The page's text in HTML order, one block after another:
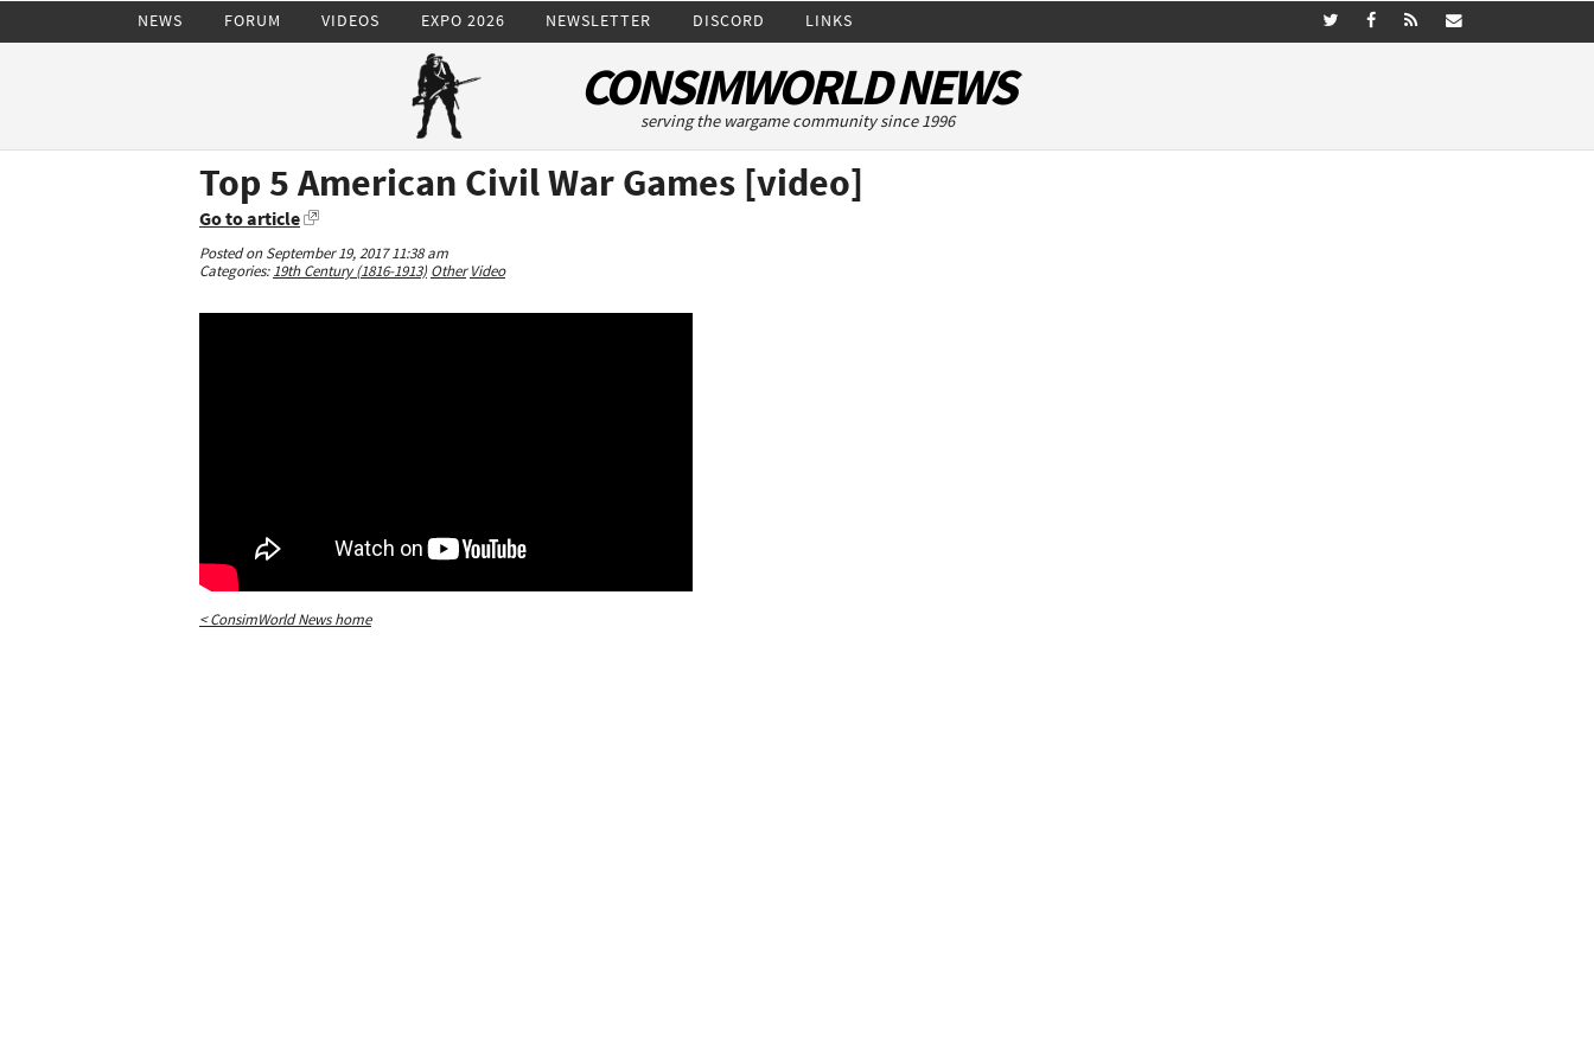
NEWS FORUM VIDEOS EXPO 2026 NEWSLETTER DISCORD LINKS
CONSIMWORLD NEWS
serving the wargame community since 1996
Top 5 American Civil War Games [video]
Go to article
Posted on September 19, 2017 11:38 am
Categories:19th Century (1816-1913) Other Video
< ConsimWorld News home